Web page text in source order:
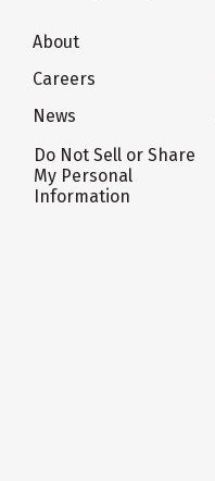
About
Careers
News
Do Not Sell or Share
My Personal
Information